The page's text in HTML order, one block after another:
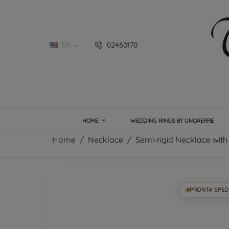
EN  02460170
HOME WEDDING RINGS BY UNOAERRE
Home Necklace Semi-rigid Necklace
PRONTA